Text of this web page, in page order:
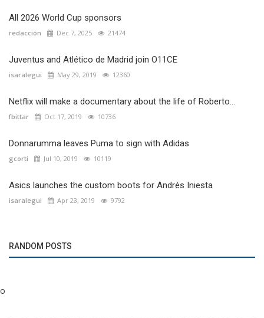
All 2026 World Cup sponsors
redacción Dec 7, 2025 21474
Juventus and Atlético de Madrid join O11CE
isaralegui May 29, 2019 12360
Netflix will make a documentary about the life of Roberto...
fbittar Oct 17, 2019 10736
Donnarumma leaves Puma to sign with Adidas
gcorti Jul 10, 2019 10119
Asics launches the custom boots for Andrés Iniesta
isaralegui Apr 23, 2019 9792
RANDOM POSTS
o